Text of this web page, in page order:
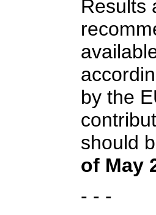
Results
by the
should
of May
- - -